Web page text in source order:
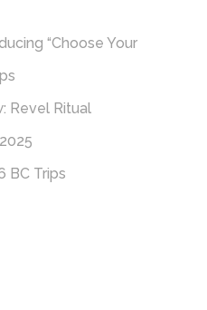
“Choose Your
Revel Ritual
BC Trips